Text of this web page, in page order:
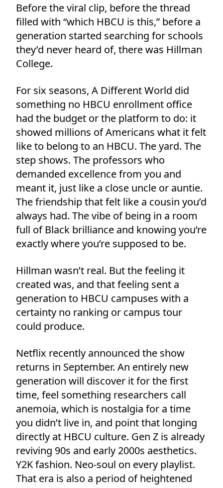
Before the viral clip, before the thread
filled with “which HBCU is this,” before a
generation started searching for schools
they’d never heard of, there was Hillman
College.
For six seasons, A Different World did
something no HBCU enrollment office
had the budget or the platform to do: it
showed millions of Americans what it felt
like to belong to an HBCU. The yard. The
step shows. The professors who
demanded excellence from you and
meant it, just like a close uncle or auntie.
The friendship that felt like a cousin you’d
always had. The vibe of being in a room
full of Black brilliance and knowing you’re
exactly where you’re supposed to be.
Hillman wasn’t real. But the feeling it
created was, and that feeling sent a
generation to HBCU campuses with a
certainty no ranking or campus tour
could produce.
Netflix recently announced the show
returns in September. An entirely new
generation will discover it for the first
time, feel something researchers call
anemoia, which is nostalgia for a time
you didn’t live in, and point that longing
directly at HBCU culture. Gen Z is already
reviving 90s and early 2000s aesthetics.
Y2K fashion. Neo-soul on every playlist.
That era is also a period of heightened